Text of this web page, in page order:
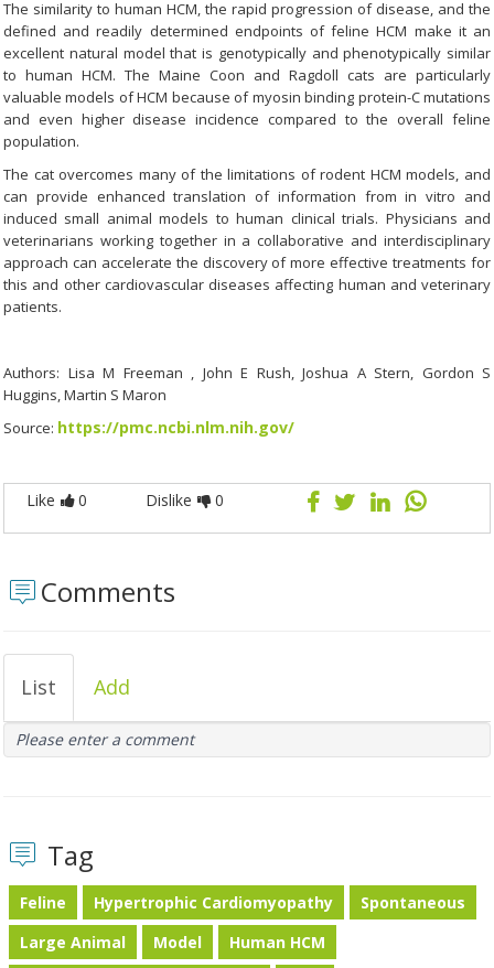
The similarity to human HCM, the rapid progression of disease, and the
defined and readily determined endpoints of feline HCM make it an
excellent natural model that is genotypically and phenotypically similar
to human HCM. The Maine Coon and Ragdoll cats are particularly
valuable models of HCM because of myosin binding protein-C mutations
and even higher disease incidence compared to the overall feline
population.
The cat overcomes many of the limitations of rodent HCM models, and
can provide enhanced translation of information from in vitro and
induced small animal models to human clinical trials. Physicians and
veterinarians working together in a collaborative and interdisciplinary
approach can accelerate the discovery of more effective treatments for
this and other cardiovascular diseases affecting human and veterinary
patients.
Authors: Lisa M Freeman , John E Rush, Joshua A Stern, Gordon S
Huggins, Martin S Maron
Source: https://pmc.ncbi.nlm.nih.gov/
Like 0 Dislike 0
Comments
List Add
Please enter a comment
Tag
Feline Hypertrophic Cardiomyopathy
Spontaneous
Large Animal
Model
Human HCM